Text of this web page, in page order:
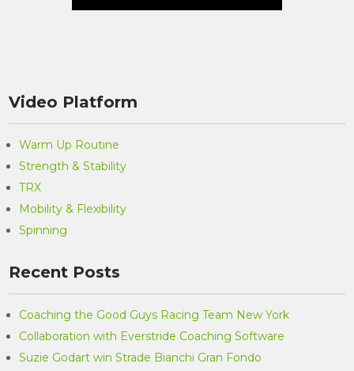
Video Platform
Warm Up Routine
Strength & Stability
TRX
Mobility & Flexibility
Spinning
Recent Posts
Coaching the Good Guys Racing Team New York
Collaboration with Everstride Coaching Software
Suzie Godart win Strade Bianchi Gran Fondo